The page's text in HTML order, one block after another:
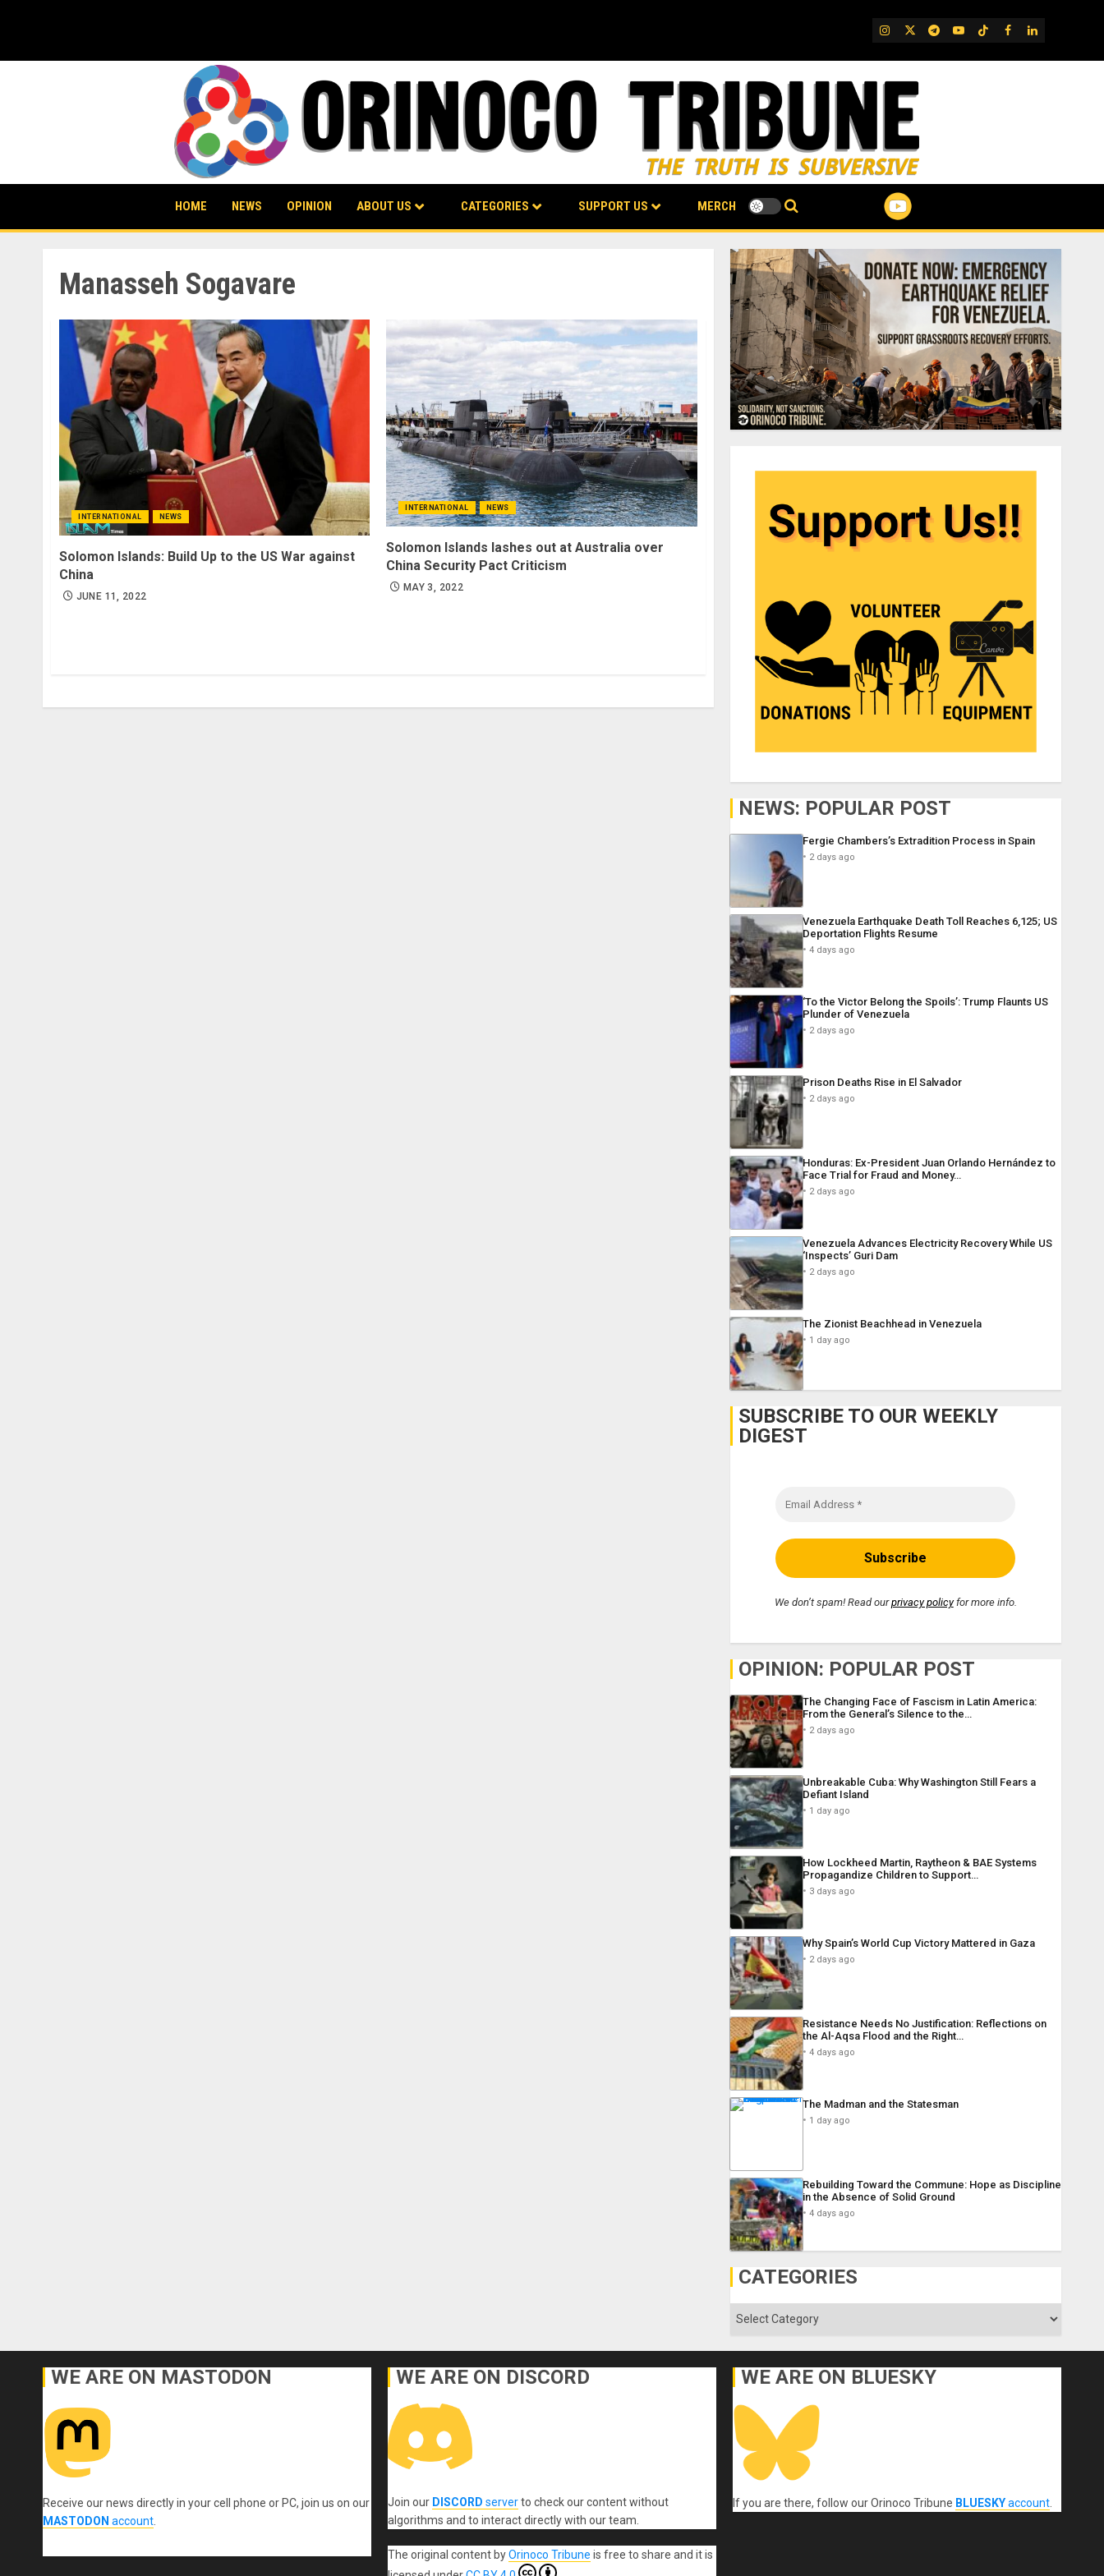
IG TwitterTelegram
YouTube
TikTok
FB LinkedIn
HOME NEWS OPINION ABOUT US CATEGORIES SUPPORT US MERCH
Manasseh Sogavare
INTERNATIONAL NEWS
Solomon Islands: Build Up to the US War against
China
JUNE 11, 2022
INTERNATIONAL NEWS
Solomon Islands lashes out at Australia over
China Security Pact Criticism
MAY 3, 2022
NEWS: POPULAR POST
Fergie Chambers’s Extradition Process in Spain
2 days ago
Venezuela Earthquake Death Toll Reaches 6,125; US
Deportation Flights Resume
4 days ago
‘To the Victor Belong the Spoils’: Trump Flaunts US
Plunder of Venezuela
2 days ago
Prison Deaths Rise in El Salvador
2 days ago
Honduras: Ex-President Juan Orlando Hernández to
Face Trial for Fraud and Money…
2 days ago
Venezuela Advances Electricity Recovery While US
‘Inspects’ Guri Dam
2 days ago
The Zionist Beachhead in Venezuela
1 day ago
SUBSCRIBE TO OUR WEEKLY
DIGEST
We don’t spam! Read ourprivacy policyfor more info.
OPINION: POPULAR POST
The Changing Face of Fascism in Latin America:
From the General’s Silence to the…
2 days ago
Unbreakable Cuba: Why Washington Still Fears a
Defiant Island
1 day ago
How Lockheed Martin, Raytheon & BAE Systems
Propagandize Children to Support…
3 days ago
Why Spain’s World Cup Victory Mattered in Gaza
2 days ago
Resistance Needs No Justification: Reflections on
the Al-Aqsa Flood and the Right…
4 days ago
The Madman and the Statesman
1 day ago
Rebuilding Toward the Commune: Hope as Discipline
in the Absence of Solid Ground
4 days ago
CATEGORIES
Categories
WE ARE ON MASTODON
Receive our news directly in your cell phone or PC, join us on our
MASTODON account.
WE ARE ON DISCORD
Join our DISCORD serverto check our content without
algorithms and to interact directly with our team.
The original contentbyOrinoco Tribune is free to share and it is
WE ARE ON BLUESKY
If you are there, follow our Orinoco Tribune BLUESKYaccount.